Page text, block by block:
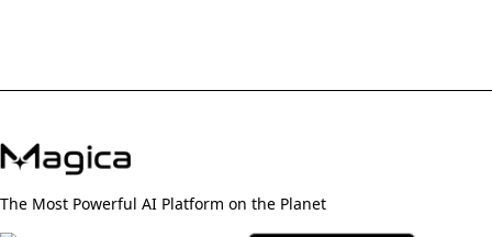
The Most Powerful AI Platform on the Planet